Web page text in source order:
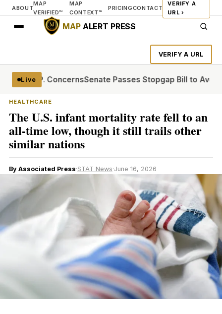
ABOUT
MAP
VERIFIED™
MAP
CONTEXT™
PRICINGCONTACT
VERIFY A
URL ›
MAPALERT PRESS
VERIFY A URL
LiveConcernsSenate Passes Stopgap Bill to Avert
HEALTHCARE
The U.S. infant mortality rate fell to an
all-time low, though it still trails other
similar nations
By Associated Press·STAT News·June 16, 2026